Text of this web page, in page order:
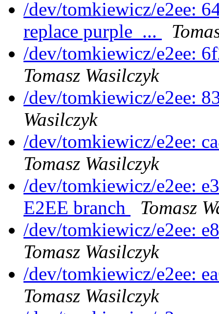
/dev/tomkiewicz/e2ee:
replace purple_...
/dev/tomkiewicz/e2ee:
Tomasz Wasilczyk
/dev/tomkiewicz/e2ee:
Wasilczyk
/dev/tomkiewicz/e2ee:
Tomasz Wasilczyk
/dev/tomkiewicz/e2ee:
E2EE branch
Tomasz
/dev/tomkiewicz/e2ee:
Tomasz Wasilczyk
/dev/tomkiewicz/e2ee:
Tomasz Wasilczyk